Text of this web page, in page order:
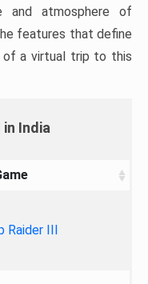
and atmosphere of
features that define
of a virtual trip to this
India
Raider III